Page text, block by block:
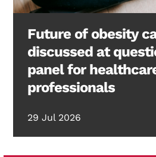
Future of obesity
discussed at
panel for
professionals
29 Jul 2026